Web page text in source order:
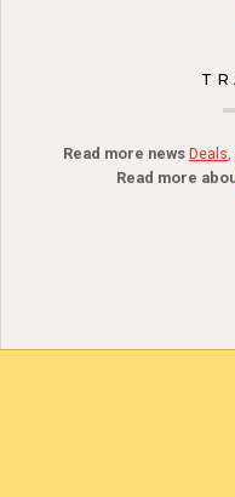
Read more news Deals,
Read more